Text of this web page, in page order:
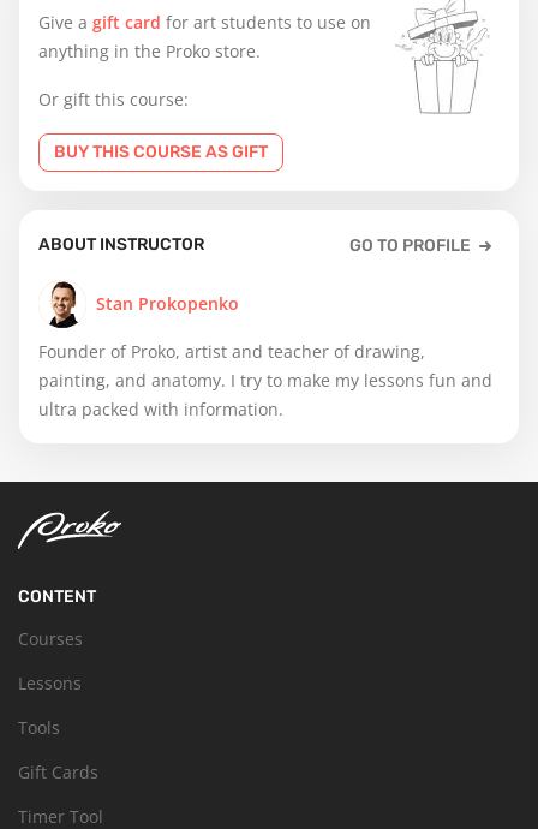
Give a gift card for art students to use on
anything in the Proko store.
Or gift this course:
BUY THIS COURSE AS GIFT
ABOUT INSTRUCTOR GO TO PROFILE
Stan Prokopenko
Founder of Proko, artist and teacher of drawing,
painting, and anatomy. I try to make my lessons fun and
ultra packed with information.
CONTENT
Courses
Lessons
Tools
Gift Cards
Timer Tool